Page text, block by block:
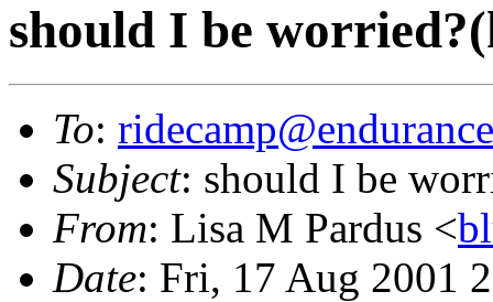
should I be
To:
Subject: should I be
From: Lisa M Pardus <
Date: Fri, 17 Aug 2001